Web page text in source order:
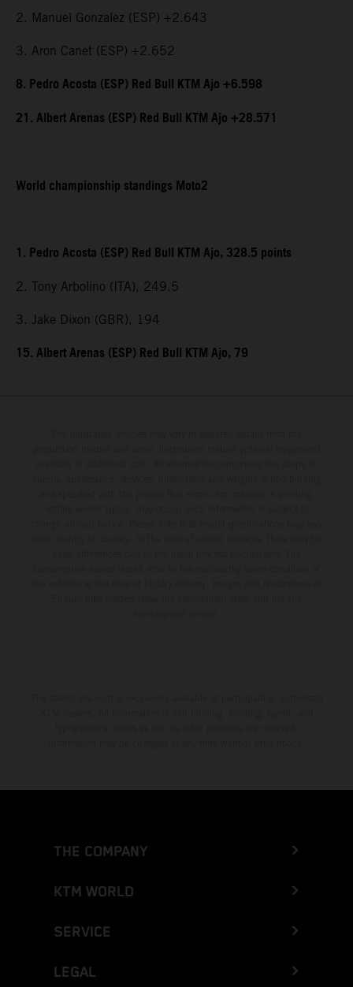
2. Manuel Gonzalez (ESP) +2.643
3. Aron Canet (ESP) +2.652
8. Pedro Acosta (ESP) Red Bull KTM Ajo +6.598
21. Albert Arenas (ESP) Red Bull KTM Ajo +28.571
World championship standings Moto2
1. Pedro Acosta (ESP) Red Bull KTM Ajo, 328.5 points
2. Tony Arbolino (ITA), 249.5
3. Jake Dixon (GBR), 194
15. Albert Arenas (ESP) Red Bull KTM Ajo, 79
THE COMPANY
KTM WORLD
SERVICE
LEGAL